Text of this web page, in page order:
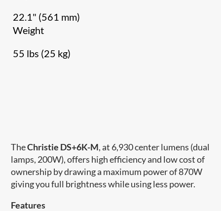
22.1" (561 mm)
Weight
55 lbs (25 kg)
TheChristie DS+6K-M, at 6,930 center lumens (dual
lamps, 200W), offers high efficiency and low cost of
ownership by drawing a maximum power of 870W
giving you full brightness while using less power.
Features